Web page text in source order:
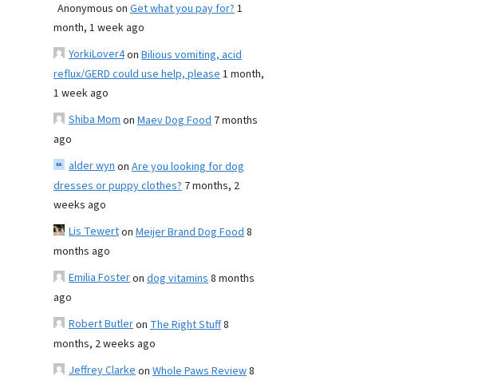
Anonymous on Get what you pay for?1
month, 1 week ago
YorkiLover4on Bilious vomiting, acid
reflux/GERD could use help, please1 month,
1 week ago
Shiba Momon Maev Dog Food 7 months
ago
alder wynon Are you looking for dog
dresses or puppy clothes? 7 months, 2
weeks ago
Lis Tewerton Meijer Brand Dog Food8
months ago
Emilia Fosteron dog vitamins8 months
ago
Robert Butleron The Right Stuff8
months, 2 weeks ago
Jeffrey Clarkeon Whole Paws Review8